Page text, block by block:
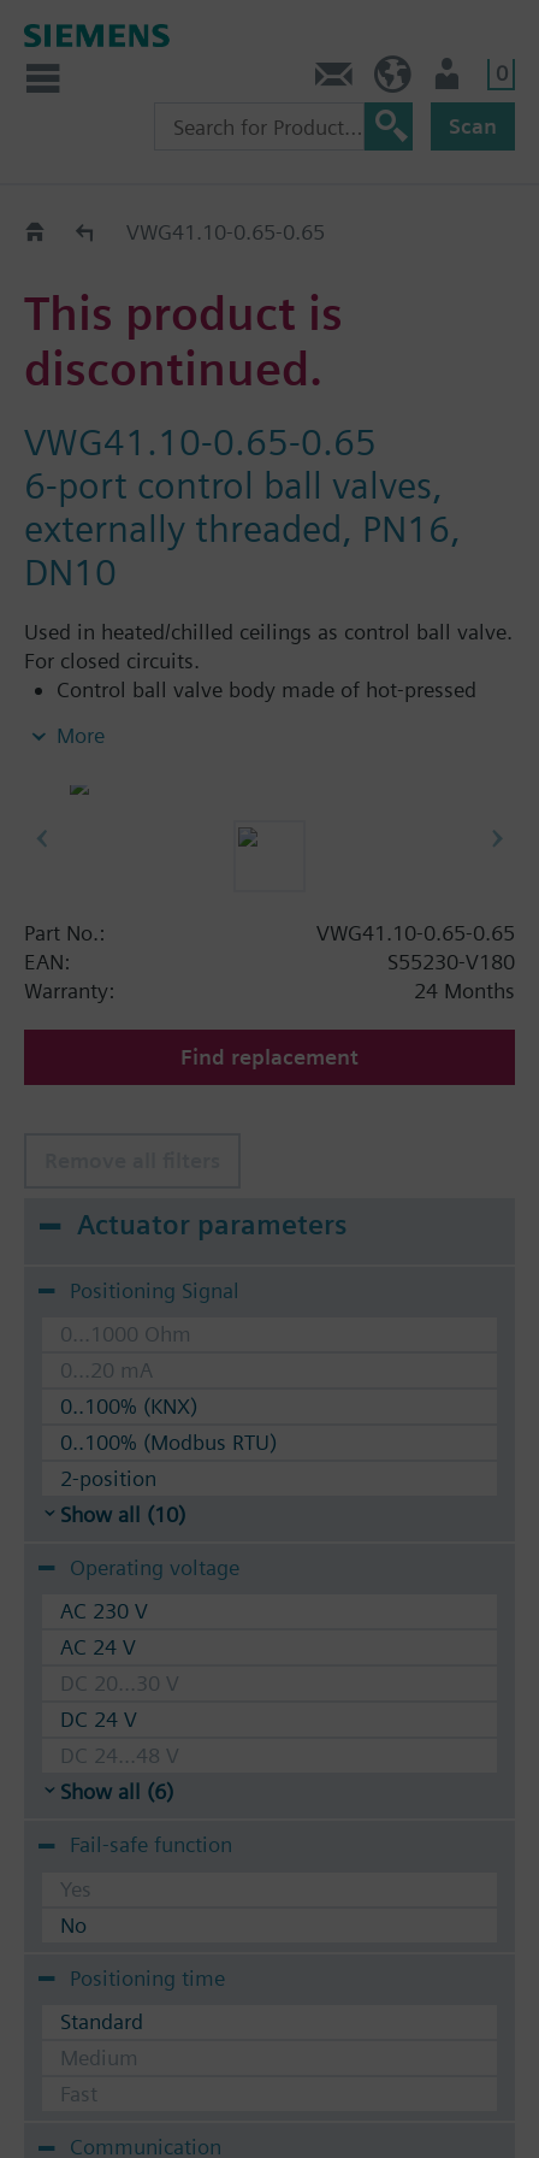
0
Scan
Replacement Guide
VWG41.10-0.65-0.65
This product is
discontinued.
VWG41.10-0.65-0.65
6-port control ball valves,
externally threaded, PN16,
DN10
Used in heated/chilled ceilings as control ball valve.
For closed circuits.
Control ball valve body made of hot-pressed
Flat sealing, external threaded connections G..B,
rotary actuators from the DAC product range for
More
Part No.:
VWG41.10-0.65-0.65
EAN:
S55230-V180
Warranty:
24 Months
Find replacement
Actuator parameters
Positioning Signal
0...1000 Ohm
0...20 mA
0..100% (KNX)
0..100% (Modbus RTU)
2-position
Show all (10)
Operating voltage
AC 230 V
AC 24 V
DC 20...30 V
DC 24 V
DC 24...48 V
Show all (6)
Fail-safe function
Yes
No
Positioning time
Standard
Medium
Fast
Communication